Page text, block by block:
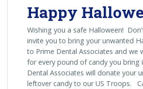
Happy
Wishing you a safe Halloween!
invite you to bring your unwanted
to Prime Dental Associates and we
for every pound of candy you bring
Dental Associates will donate your
leftover candy to our US Troops.